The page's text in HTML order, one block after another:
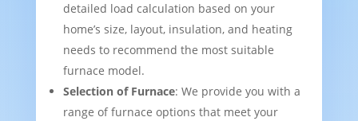
detailed load calculation based on your
home’s size, layout, insulation, and heating
needs to recommend the most suitable
furnace model.
Selection of Furnace: We provide you with a
range of furnace options that meet your